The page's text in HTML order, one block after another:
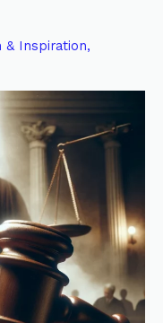
& Inspiration,